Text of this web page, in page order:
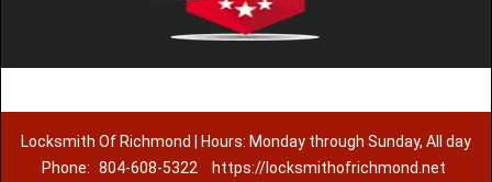
Locksmith Of Richmond | Hours: Monday through Sunday, All day
Phone: 804-608-5322 https://locksmithofrichmond.net